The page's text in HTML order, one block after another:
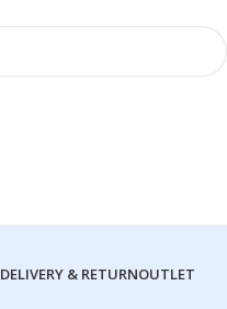
DELIVERY & RETURNOUTLET